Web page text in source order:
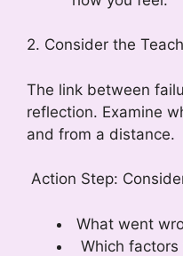
2. Consider the
The link between
reflection. Examine
and from a distance.
Action Step:
What went
Which